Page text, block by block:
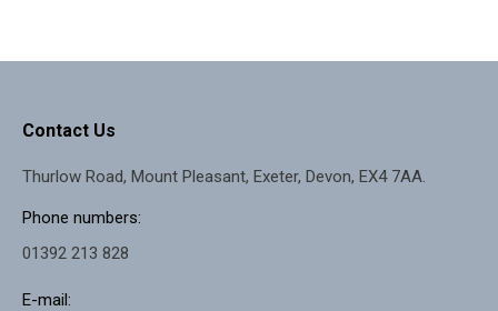
Contact Us
Thurlow Road, Mount Pleasant, Exeter, Devon, EX4 7AA.
Phone numbers:
01392 213 828
E-mail: